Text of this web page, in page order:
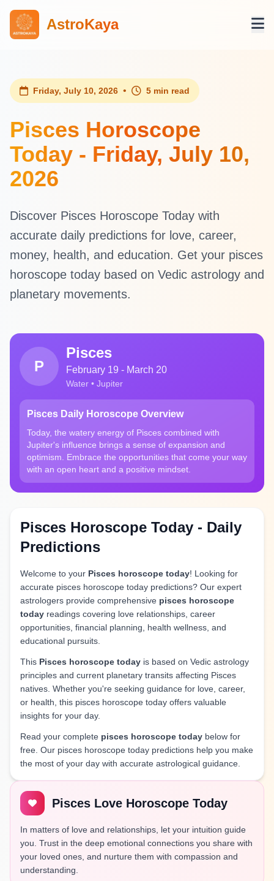
AstroKaya
Friday, July 10, 2026 • 5 min read
Pisces Horoscope
Today - Friday, July 10,
2026
Discover Pisces Horoscope Today with
accurate daily predictions for love, career,
money, health, and education. Get your pisces
horoscope today based on Vedic astrology and
planetary movements.
P
Pisces
February 19 - March 20
Water • Jupiter
Pisces Daily Horoscope Overview
Today, the watery energy of Pisces combined with
Jupiter's influence brings a sense of expansion and
optimism. Embrace the opportunities that come your way
with an open heart and a positive mindset.
Pisces Horoscope Today - Daily
Predictions
Welcome to your Pisces horoscope today! Looking for
accurate pisces horoscope today predictions? Our expert
astrologers provide comprehensive pisces horoscope
today readings covering love relationships, career
opportunities, financial planning, health wellness, and
educational pursuits.
This Pisces horoscope today is based on Vedic astrology
principles and current planetary transits affecting Pisces
natives. Whether you're seeking guidance for love, career,
or health, this pisces horoscope today offers valuable
insights for your day.
Read your complete pisces horoscope today below for
free. Our pisces horoscope today predictions help you make
the most of your day with accurate astrological guidance.
Pisces Love Horoscope Today
In matters of love and relationships, let your intuition guide
you. Trust in the deep emotional connections you share with
your loved ones, and nurture them with compassion and
understanding.